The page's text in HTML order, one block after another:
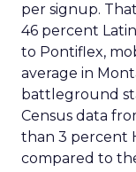
per signup.
46 percent
to Pontiflex,
average in
battleground
Census data
than 3 percent
compared to